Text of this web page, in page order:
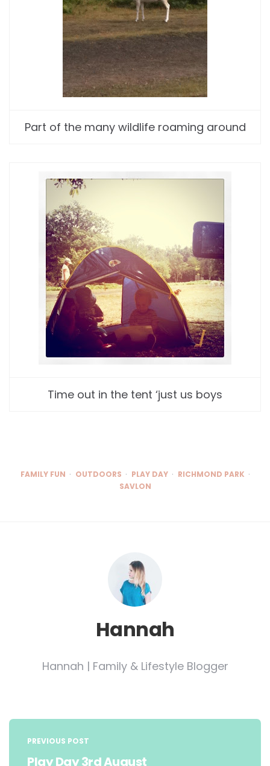
Part of the many wildlife roaming around
Time out in the tent ‘just us boys
FAMILY FUN OUTDOORS PLAY DAY
RICHMOND PARK
SAVLON
Hannah
Hannah | Family & Lifestyle Blogger
Post
navigation
PREVIOUS POST
Play Day 3rd August